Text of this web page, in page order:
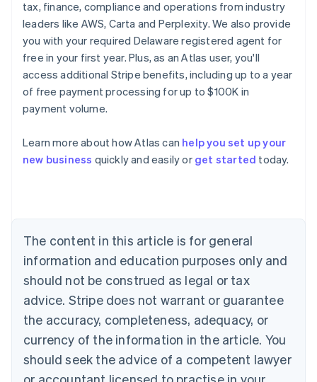
tax, finance, compliance and operations from industry
leaders like AWS, Carta and Perplexity. We also provide
you with your required Delaware registered agent for
free in your first year. Plus, as an Atlas user, you'll
access additional Stripe benefits, including up to a year
of free payment processing for up to $100K in
payment volume.
Learn more about how Atlas can help you set up your
new business quickly and easily or get started today.
The content in this article is for general
information and education purposes only and
should not be construed as legal or tax
advice. Stripe does not warrant or guarantee
the accuracy, completeness, adequacy, or
currency of the information in the article. You
should seek the advice of a competent lawyer
Australia
English
NederlandsFrançaisDeutschEnglish
Brazil
PortuguêsEnglish
Bulgaria
English
EnglishFrançais
Croatia
Italiano
Cyprus
English
Czech Republic